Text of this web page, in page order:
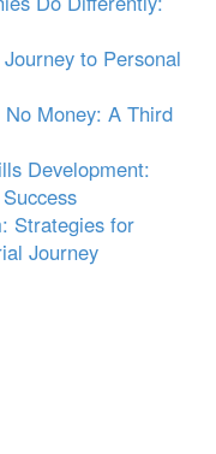
to Personal
Money: A Third
Development:
Strategies for
Journey